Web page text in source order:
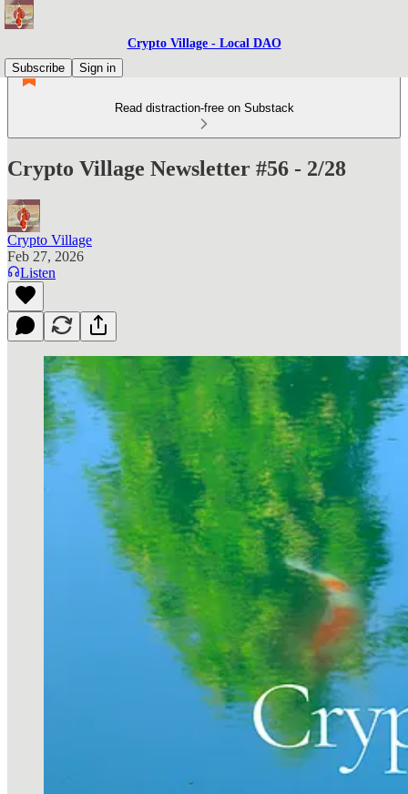
Crypto Village - Local DAO
Subscribe
Sign in
Read distraction-free on Substack
Crypto Village Newsletter #56 - 2/28
Crypto Village
Feb 27, 2026
Listen